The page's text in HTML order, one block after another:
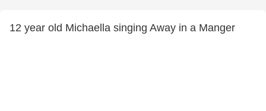
12 year old Michaella singing Away in a Manger